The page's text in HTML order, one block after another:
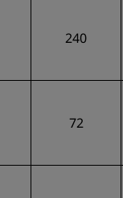
240
72